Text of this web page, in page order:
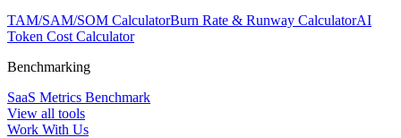
TAM/SAM/SOM CalculatorBurn Rate & Runway CalculatorAI
Token Cost Calculator
Benchmarking
SaaS Metrics Benchmark
View all tools
Work With Us